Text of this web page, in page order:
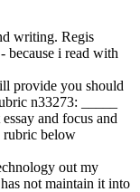
writing. Regis
because i read with
provide you should
n33273: _____
and focus and
rubric below
out my
not maintain it into